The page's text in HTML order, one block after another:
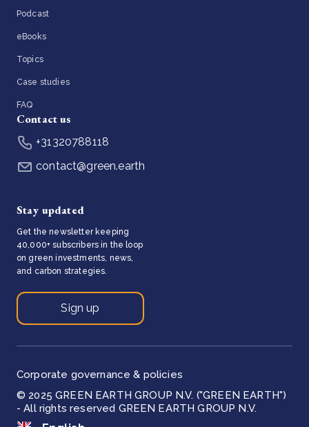
Podcast
eBooks
Topics
Case studies
FAQ
Contact us
+31320788118
contact@green.earth
Stay updated
Get the newsletter keeping
40,000+ subscribers in the loop
on green investments, news,
and carbon strategies.
Sign up
© 2025 GREEN EARTH GROUP N.V. ("GREEN EARTH")
- All rights reserved GREEN EARTH GROUP N.V.
Corporate governance & policies